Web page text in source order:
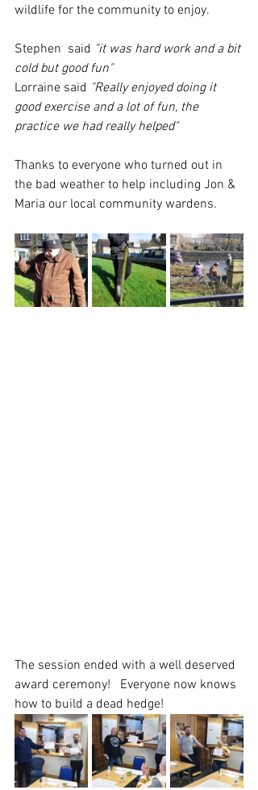
wildlife for the community to enjoy.
Stephen  said "it was hard work and a bit
cold but good fun"
Lorraine said "Really enjoyed doing it
good exercise and a lot of fun, the
practice we had really helped"
Thanks to everyone who turned out in
the bad weather to help including Jon &
Maria our local community wardens.
The session ended with a well deserved
award ceremony!   Everyone now knows
how to build a dead hedge!